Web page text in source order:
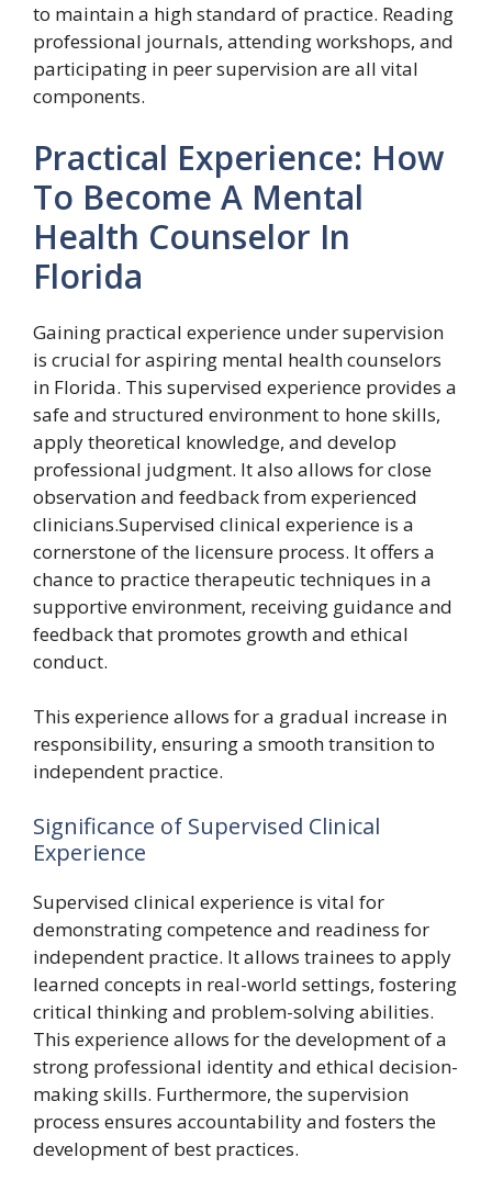
to maintain a high standard of practice. Reading
professional journals, attending workshops, and
participating in peer supervision are all vital
components.
Practical Experience: How
To Become A Mental
Health Counselor In
Florida
Gaining practical experience under supervision
is crucial for aspiring mental health counselors
in Florida. This supervised experience provides a
safe and structured environment to hone skills,
apply theoretical knowledge, and develop
professional judgment. It also allows for close
observation and feedback from experienced
clinicians.Supervised clinical experience is a
cornerstone of the licensure process. It offers a
chance to practice therapeutic techniques in a
supportive environment, receiving guidance and
feedback that promotes growth and ethical
conduct.
This experience allows for a gradual increase in
responsibility, ensuring a smooth transition to
independent practice.
Significance of Supervised Clinical
Experience
Supervised clinical experience is vital for
demonstrating competence and readiness for
independent practice. It allows trainees to apply
learned concepts in real-world settings, fostering
critical thinking and problem-solving abilities.
This experience allows for the development of a
strong professional identity and ethical decision-
making skills. Furthermore, the supervision
process ensures accountability and fosters the
development of best practices.